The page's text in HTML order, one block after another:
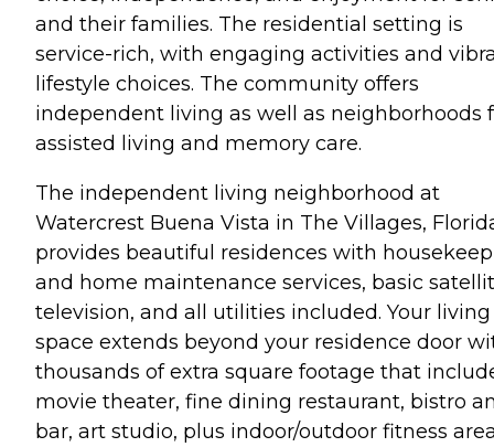
and their families. The residential setting is
service-rich, with engaging activities and
lifestyle choices. The community offers
independent living as well as neighborhoods
assisted living and memory care.
The independent living neighborhood at
Watercrest Buena Vista in The Villages,
provides beautiful residences with
and home maintenance services, basic
television, and all utilities included. Your living
space extends beyond your residence door
thousands of extra square footage that
movie theater, fine dining restaurant, bistro
bar, art studio, plus indoor/outdoor fitness